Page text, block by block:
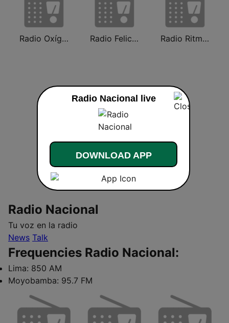
Radio Oxígeno Radio Felicidad Radio Ritmo Romántica
Radio Nacional
Tu voz en la radio
News Talk
Frequencies Radio Nacional:
Lima: 850 AM
Moyobamba: 95.7 FM
Radio Nacional live
DOWNLOAD APP